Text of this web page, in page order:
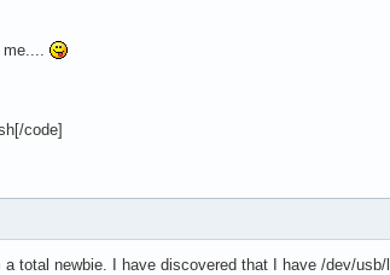
code]
a total newbie. I have discovered that I have /dev/